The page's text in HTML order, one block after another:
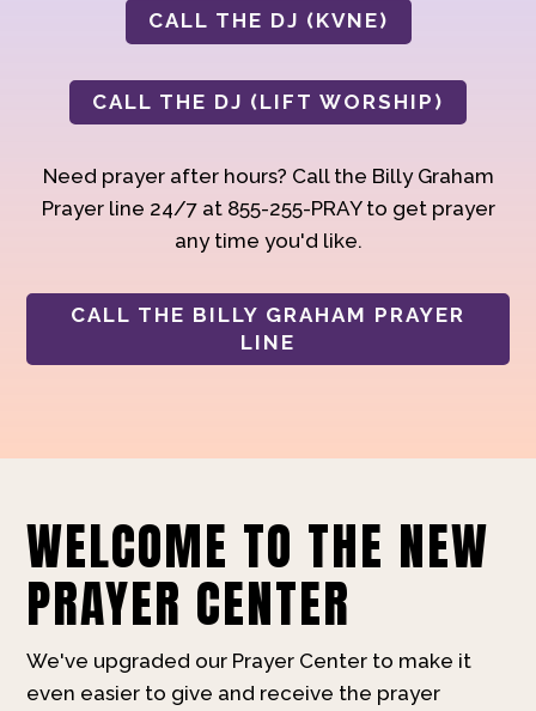
CALL THE DJ (KVNE)
CALL THE DJ (LIFT WORSHIP)
Need prayer after hours? Call the Billy Graham
Prayer line 24/7 at 855-255-PRAY to get prayer
any time you'd like.
CALL THE BILLY GRAHAM PRAYER
LINE
WELCOME TO THE NEW
PRAYER CENTER
We've upgraded our Prayer Center to make it
even easier to give and receive the prayer